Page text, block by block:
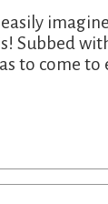
Subbed
to come to